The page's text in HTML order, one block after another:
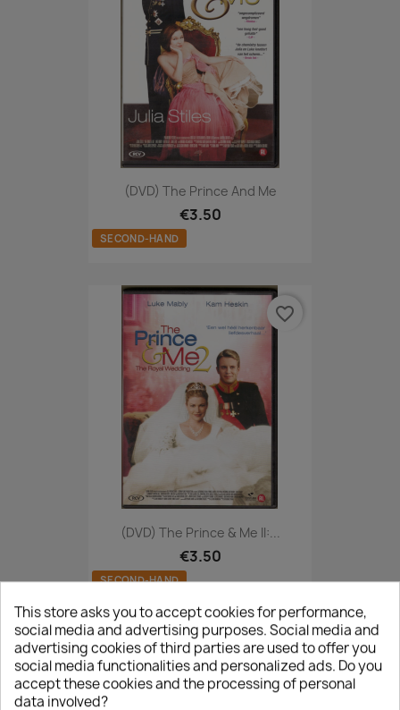
(DVD) The Prince And Me
€3.50
SECOND-HAND
(DVD) The Prince & Me II:...
€3.50
SECOND-HAND
favorite_border
favorite_border
This store asks you to accept cookies for performance,
social media and advertising purposes. Social media and
advertising cookies of third parties are used to offer you
social media functionalities and personalized ads. Do you
accept these cookies and the processing of personal
data involved?